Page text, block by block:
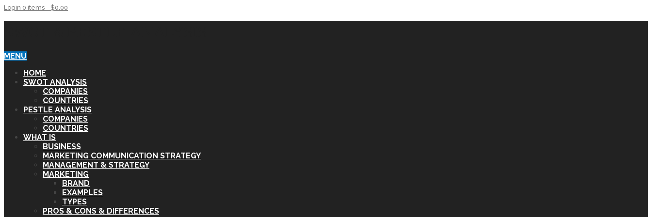
Login 0 items - $0.00
MENU
HOME
SWOT ANALYSIS
COMPANIES
COUNTRIES
PESTLE ANALYSIS
COMPANIES
COUNTRIES
WHAT IS
BUSINESS
MARKETING COMMUNICATION STRATEGY
MANAGEMENT & STRATEGY
MARKETING
BRAND
EXAMPLES
TYPES
PROS & CONS & DIFFERENCES